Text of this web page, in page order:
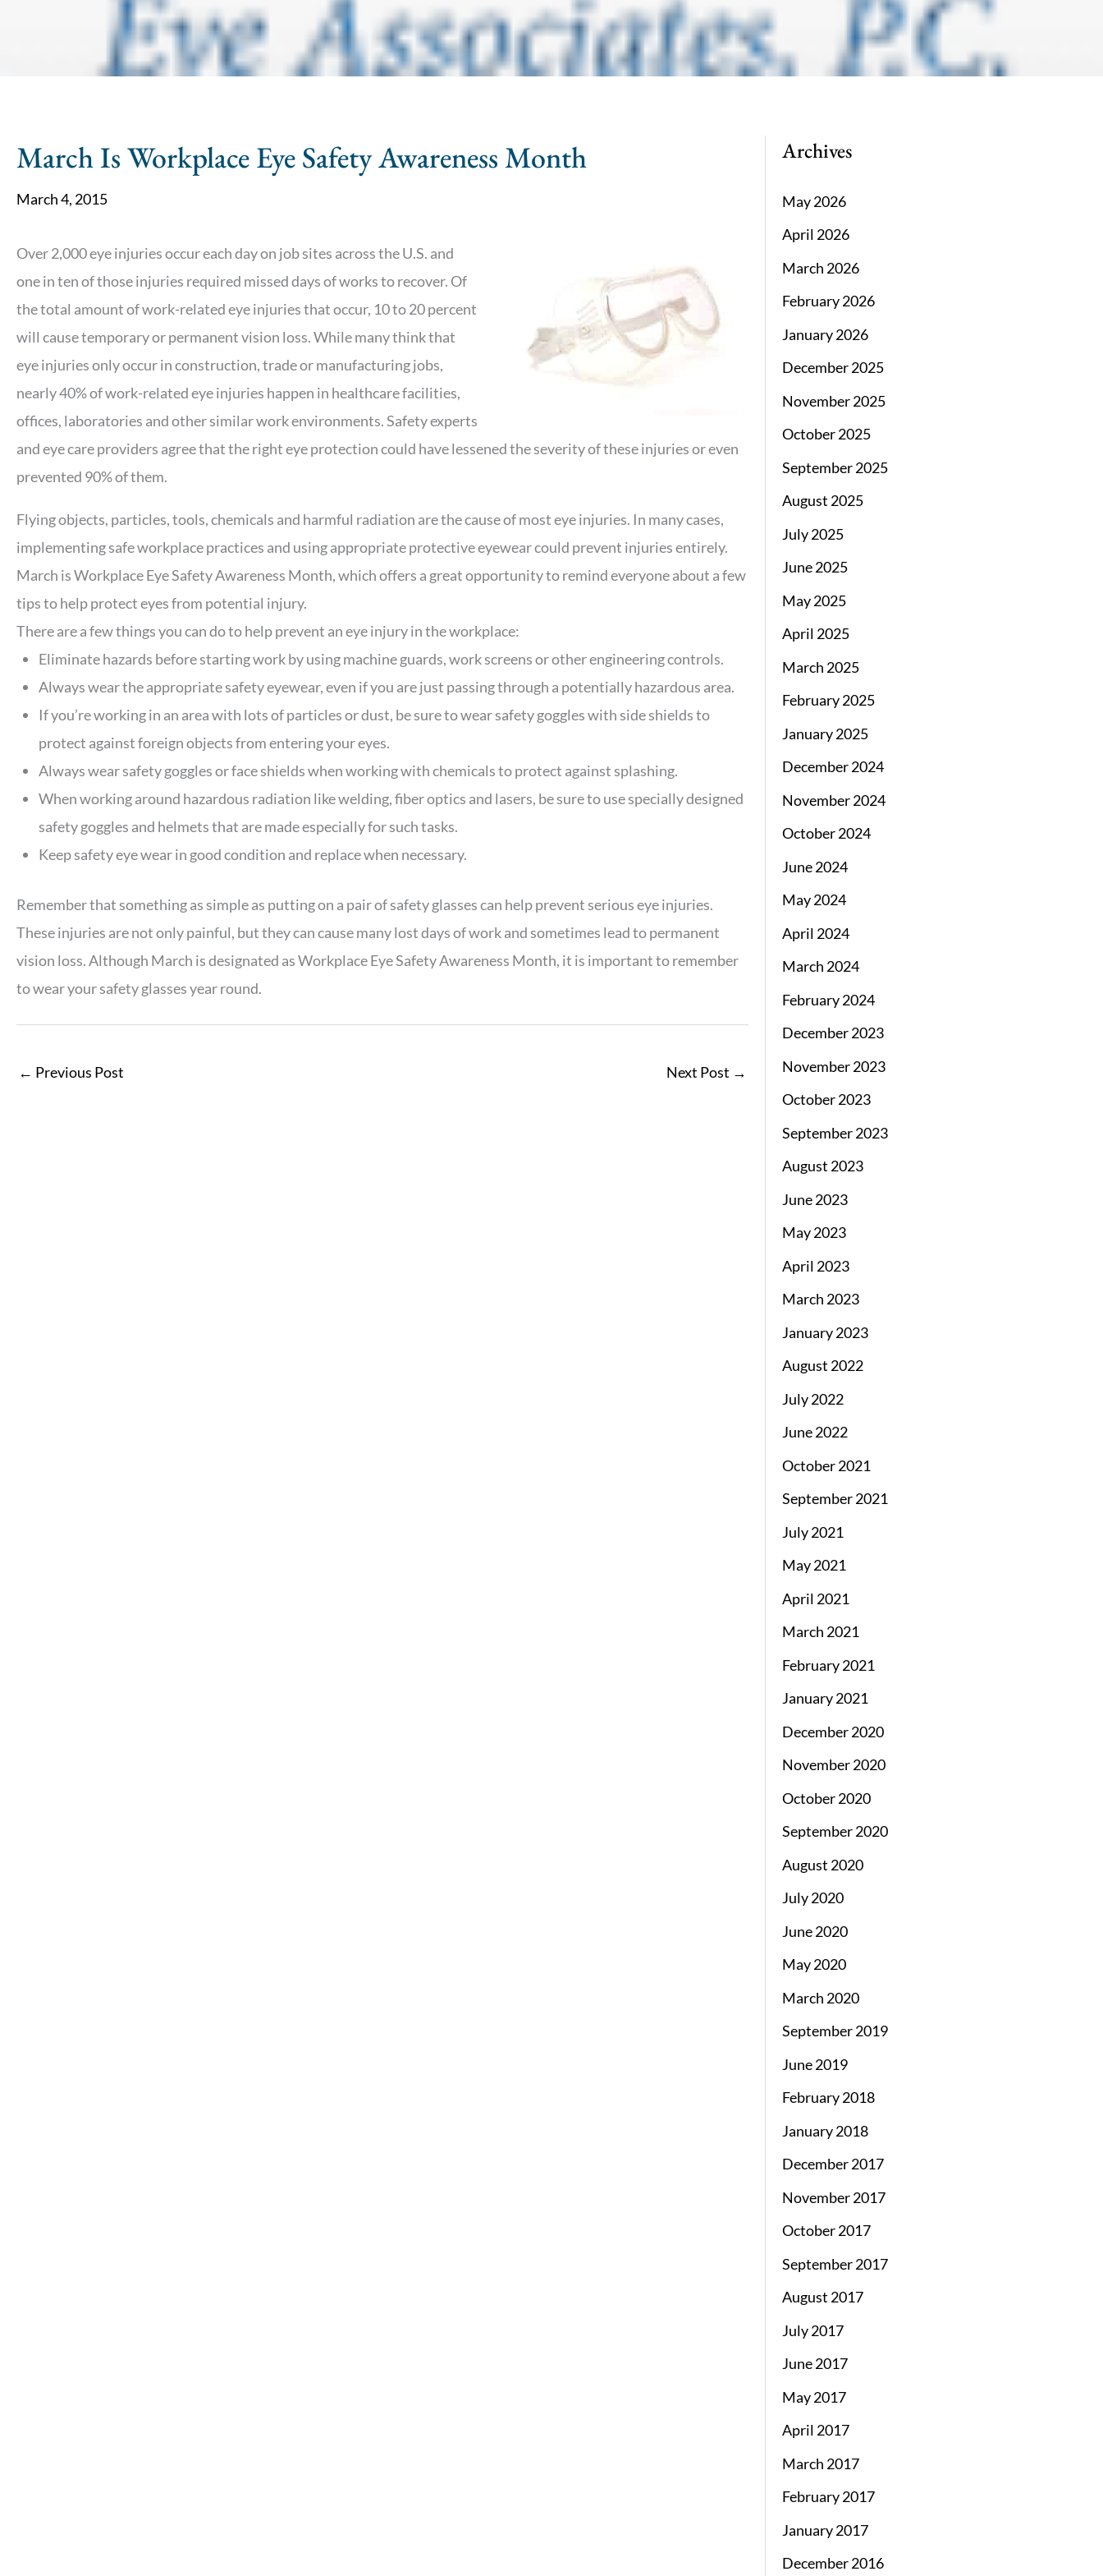
March Is Workplace Eye Safety Awareness Month
March 4, 2015
Over 2,000 eye injuries occur each day on job sites across the U.S. and
one in ten of those injuries required missed days of works to recover. Of
the total amount of work-related eye injuries that occur, 10 to 20 percent
will cause temporary or permanent vision loss. While many think that
eye injuries only occur in construction, trade or manufacturing jobs,
nearly 40% of work-related eye injuries happen in healthcare facilities,
offices, laboratories and other similar work environments. Safety experts
and eye care providers agree that the right eye protection could have lessened the severity of these injuries or even
prevented 90% of them.
Flying objects, particles, tools, chemicals and harmful radiation are the cause of most eye injuries. In many cases,
implementing safe workplace practices and using appropriate protective eyewear could prevent injuries entirely.
March is Workplace Eye Safety Awareness Month, which offers a great opportunity to remind everyone about a few
tips to help protect eyes from potential injury.
There are a few things you can do to help prevent an eye injury in the workplace:
Eliminate hazards before starting work by using machine guards, work screens or other engineering controls.
Always wear the appropriate safety eyewear, even if you are just passing through a potentially hazardous area.
If you’re working in an area with lots of particles or dust, be sure to wear safety goggles with side shields to
protect against foreign objects from entering your eyes.
Always wear safety goggles or face shields when working with chemicals to protect against splashing.
When working around hazardous radiation like welding, fiber optics and lasers, be sure to use specially designed
safety goggles and helmets that are made especially for such tasks.
Keep safety eye wear in good condition and replace when necessary.
Remember that something as simple as putting on a pair of safety glasses can help prevent serious eye injuries.
These injuries are not only painful, but they can cause many lost days of work and sometimes lead to permanent
vision loss. Although March is designated as Workplace Eye Safety Awareness Month, it is important to remember
to wear your safety glasses year round.
← Previous Post Next Post →
Archives
May 2026
April 2026
March 2026
February 2026
January 2026
December 2025
November 2025
October 2025
September 2025
August 2025
July 2025
June 2025
May 2025
April 2025
March 2025
February 2025
January 2025
December 2024
November 2024
October 2024
June 2024
May 2024
April 2024
March 2024
February 2024
December 2023
November 2023
October 2023
September 2023
August 2023
June 2023
May 2023
April 2023
March 2023
January 2023
August 2022
July 2022
June 2022
October 2021
September 2021
July 2021
May 2021
April 2021
March 2021
February 2021
January 2021
December 2020
November 2020
October 2020
September 2020
August 2020
July 2020
June 2020
May 2020
March 2020
September 2019
June 2019
February 2018
January 2018
December 2017
November 2017
October 2017
September 2017
August 2017
July 2017
June 2017
May 2017
April 2017
March 2017
February 2017
January 2017
December 2016